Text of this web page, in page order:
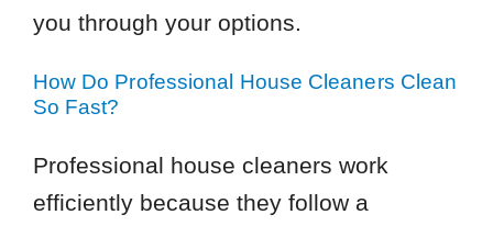
you through your options.
How Do Professional House Cleaners Clean
So Fast?
Professional house cleaners work
efficiently because they follow a